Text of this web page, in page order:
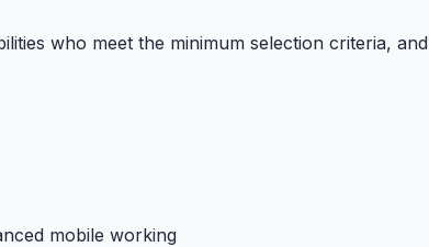
who meet the minimum selection criteria, and
mobile working